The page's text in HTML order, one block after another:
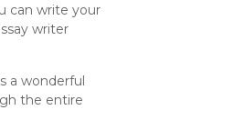
can write your
writer
a wonderful
the entire